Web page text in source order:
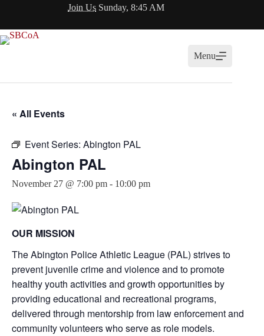
Join Us Sunday, 8:45 AM
Menu
« All Events
Event Series: Abington PAL
Abington PAL
November 27 @ 7:00 pm - 10:00 pm
OUR MISSION
The Abington Police Athletic League (PAL) strives to
prevent juvenile crime and violence and to promote
healthy youth activities and growth opportunities by
providing educational and recreational programs,
delivered through mentorship from law enforcement and
community volunteers who serve as role models.